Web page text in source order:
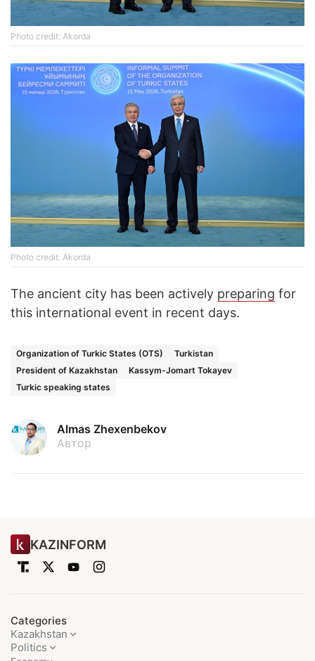
Photo credit: Akorda
Photo credit: Akorda
The ancient city has been actively preparing for
this international event in recent days.
Organization of Turkic States (OTS)
Turkistan
President of Kazakhstan
Kassym-Jomart Tokayev
Turkic speaking states
Almas Zhexenbekov
Автор
KAZINFORM
Categories
Kazakhstan
Politics